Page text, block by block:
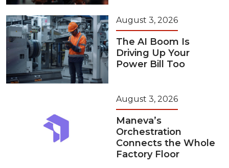
August 3, 2026
The AI Boom Is
Driving Up Your
Power Bill Too
August 3, 2026
Maneva’s
Orchestration
Connects the Whole
Factory Floor